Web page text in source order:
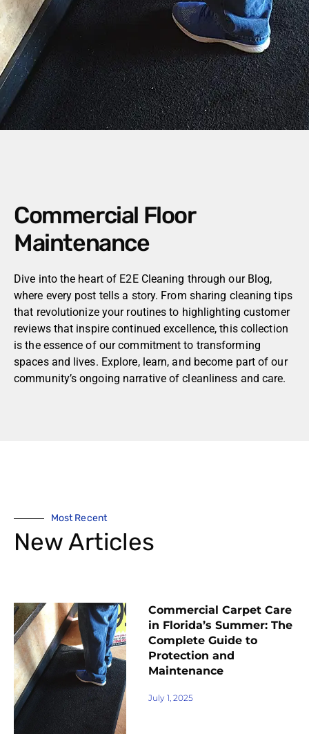
Commercial Floor
Maintenance
Dive into the heart of E2E Cleaning through our Blog,
where every post tells a story. From sharing cleaning tips
that revolutionize your routines to highlighting customer
reviews that inspire continued excellence, this collection
is the essence of our commitment to transforming
spaces and lives. Explore, learn, and become part of our
community’s ongoing narrative of cleanliness and care.
Most Recent
New Articles
Commercial Carpet Care
in Florida’s Summer: The
Complete Guide to
Protection and
Maintenance
July 1, 2025